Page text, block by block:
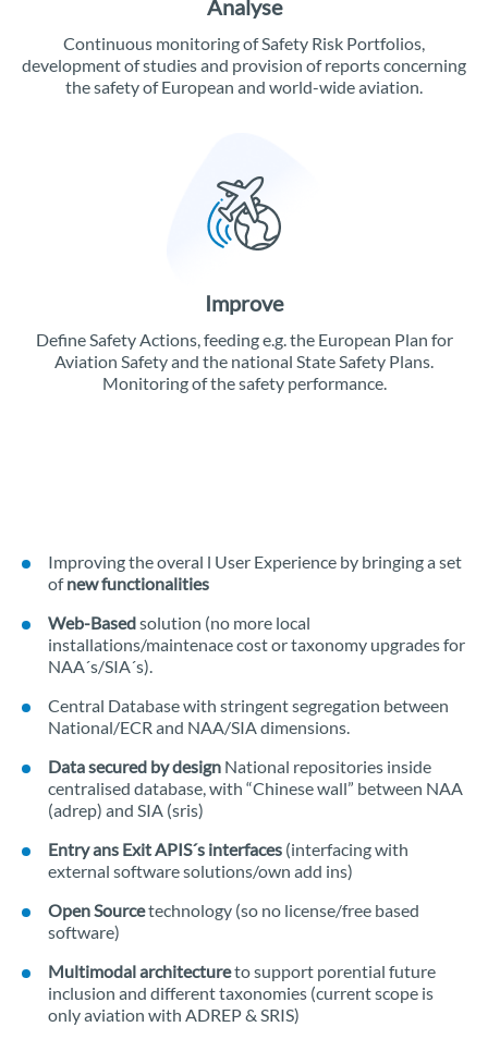
Analyse
Continuous monitoring of Safety Risk Portfolios,
development of studies and provision of reports concerning
the safety of European and world-wide aviation.
Improve
Define Safety Actions, feeding e.g. the European Plan for
Aviation Safety and the national State Safety Plans.
Monitoring of the safety performance.
Improving the overal l User Experience by bringing a set
ofnew functionalities
Web-Basedsolution (no more local
installations/maintenace cost or taxonomy upgrades for
NAA´s/SIA´s).
Central Database with stringent segregation between
National/ECR and NAA/SIA dimensions.
Data secured by design National repositories inside
centralised database, with “Chinese wall” between NAA
(adrep) and SIA (sris)
Entry ans Exit APIS´s interfaces (interfacing with
external software solutions/own add ins)
Open Sourcetechnology (so no license/free based
software)
Multimodal architectureto support porential future
inclusion and different taxonomies (current scope is
only aviation with ADREP & SRIS)